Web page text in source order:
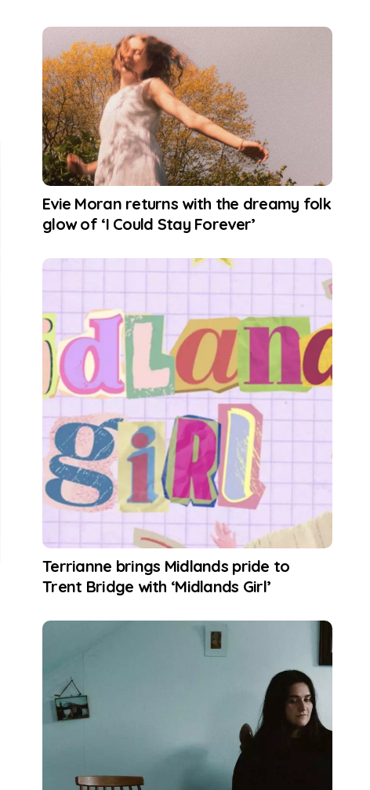
Evie Moran returns with the dreamy folk
glow of ‘I Could Stay Forever’
Terrianne brings Midlands pride to
Trent Bridge with ‘Midlands Girl’